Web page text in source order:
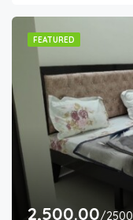
FEATURED
2,500.00/2500